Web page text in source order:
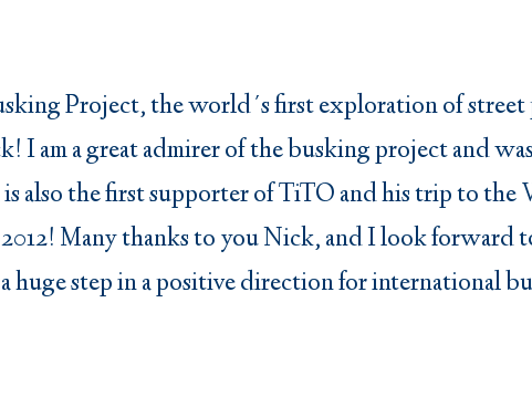
Project, the world´s first exploration of street
am a great admirer of the busking project and
also the first supporter of TiTO and his trip to
Many thanks to you Nick, and I look forward
huge step in a positive direction for international